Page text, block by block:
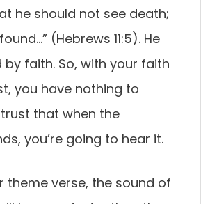
he should not see death;
(Hebrews 11:5). He
faith. So, with your faith
you have nothing to
that when the
you’re going to hear it.
theme verse, the sound of